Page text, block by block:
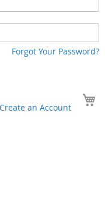
Forgot Your Password?
Create an Account